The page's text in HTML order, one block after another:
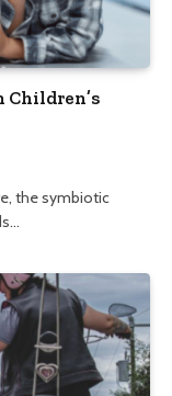
the symbiotic